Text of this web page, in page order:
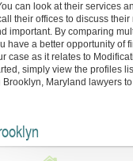
can look at their services
their offices to discuss their
important. By comparing
have a better opportunity of
case as it relates to
simply view the profiles
Maryland lawyers